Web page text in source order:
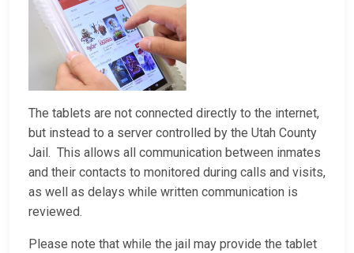
The tablets are not connected directly to the internet,
but instead to a server controlled by the Utah County
Jail. This allows all communication between inmates
and their contacts to monitored during calls and visits,
as well as delays while written communication is
reviewed.
Please note that while the jail may provide the tablet